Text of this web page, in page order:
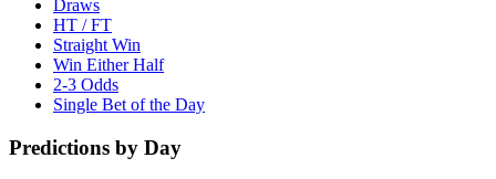
Draws
HT / FT
Straight Win
Win Either Half
2-3 Odds
Single Bet of the Day
Predictions by Day